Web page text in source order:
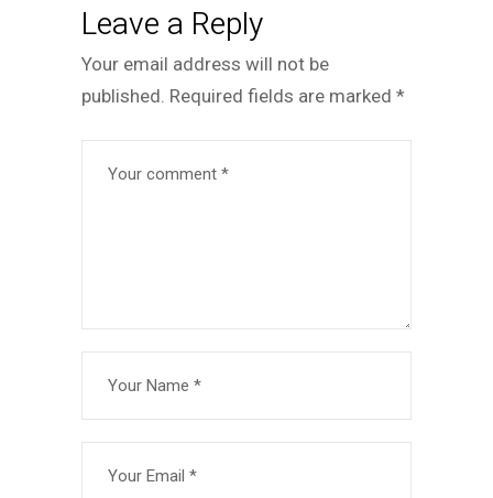
Leave a Reply
Your email address will not be
published. Required fields are marked *